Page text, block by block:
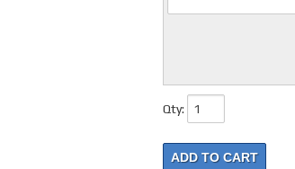
Qty:
ADD TO CART